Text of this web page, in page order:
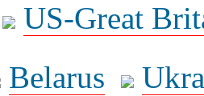
US-Great
Belarus